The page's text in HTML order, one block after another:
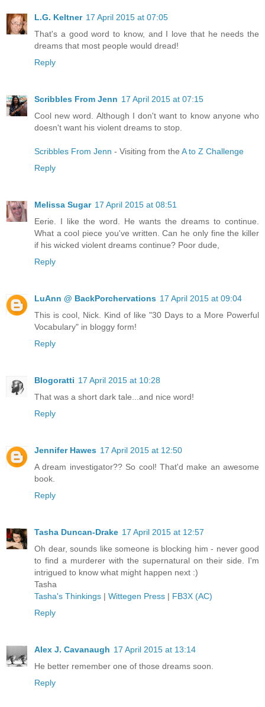
L.G. Keltner 17 April 2015 at 07:05
That's a good word to know, and I love that he needs the
dreams that most people would dread!
Reply
Scribbles From Jenn 17 April 2015 at 07:15
Cool new word. Although I don't want to know anyone who
doesn't want his violent dreams to stop.
Scribbles From Jenn - Visiting from the A to Z Challenge
Reply
Melissa Sugar 17 April 2015 at 08:51
Eerie. I like the word. He wants the dreams to continue.
What a cool piece you've written. Can he only fine the killer
if his wicked violent dreams continue? Poor dude,
Reply
LuAnn @ BackPorchervations 17 April 2015 at 09:04
This is cool, Nick. Kind of like "30 Days to a More Powerful
Vocabulary" in bloggy form!
Reply
Blogoratti 17 April 2015 at 10:28
That was a short dark tale...and nice word!
Reply
Jennifer Hawes 17 April 2015 at 12:50
A dream investigator?? So cool! That'd make an awesome
book.
Reply
Tasha Duncan-Drake 17 April 2015 at 12:57
Oh dear, sounds like someone is blocking him - never good
to find a murderer with the supernatural on their side. I'm
intrigued to know what might happen next :)
Tasha
Tasha's Thinkings | Wittegen Press | FB3X (AC)
Reply
Alex J. Cavanaugh 17 April 2015 at 13:14
He better remember one of those dreams soon.
Reply